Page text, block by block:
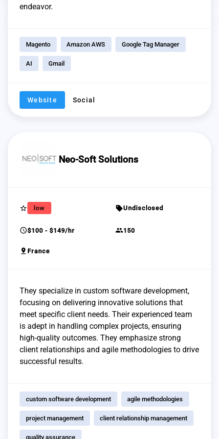
endeavor.
Magento Amazon AWS Google Tag Manager
AI Gmail
Website Social
Neo-Soft Solutions
star_border low sellUndisclosed
schedule$100 - $149/hr group150
pin_drop France
They specialize in custom software development,
focusing on delivering innovative solutions that
meet specific client needs. Their experienced team
is adept in handling complex projects, ensuring
high-quality outcomes. They emphasize strong
client relationships and agile methodologies to drive
successful results.
custom software development agile methodologies
project management client relationship management
quality assurance